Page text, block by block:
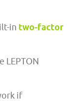
in two-factor
LEPTON
if